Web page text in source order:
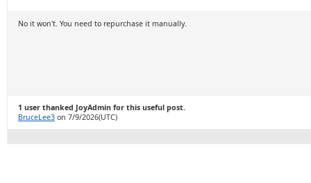
No it won't. You need to repurchase it manually.
1 user thanked JoyAdmin for this useful post.
BruceLee3 on 7/9/2026(UTC)